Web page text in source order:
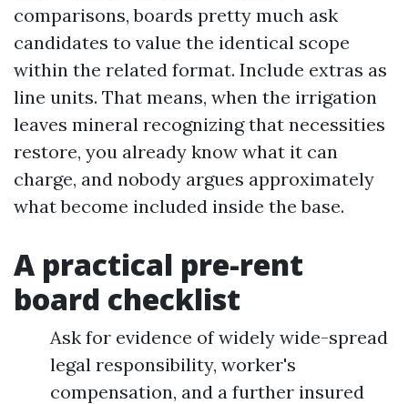
comparisons, boards pretty much ask
candidates to value the identical scope
within the related format. Include extras as
line units. That means, when the irrigation
leaves mineral recognizing that necessities
restore, you already know what it can
charge, and nobody argues approximately
what become included inside the base.
A practical pre-rent
board checklist
Ask for evidence of widely wide-spread
legal responsibility, worker's
compensation, and a further insured